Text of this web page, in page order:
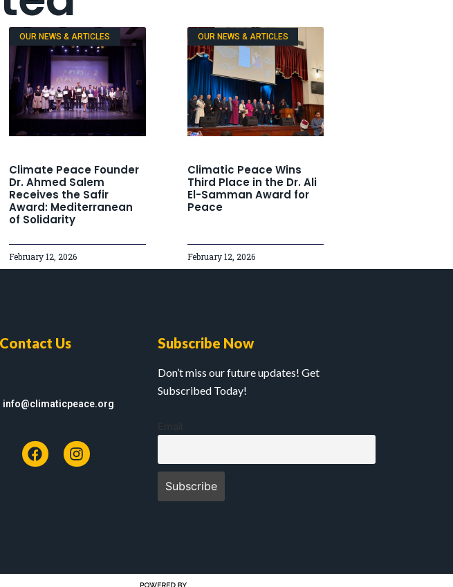
OUR NEWS & ARTICLES
Climate Peace Founder
Dr. Ahmed Salem
Receives the Safir
Award: Mediterranean
of Solidarity
February 12, 2026
OUR NEWS & ARTICLES
Climatic Peace Wins
Third Place in the Dr. Ali
El-Samman Award for
Peace
February 12, 2026
Contact Us
info@climaticpeace.org
Subscribe Now
Don’t miss our future updates! Get
Subscribed Today!
Email